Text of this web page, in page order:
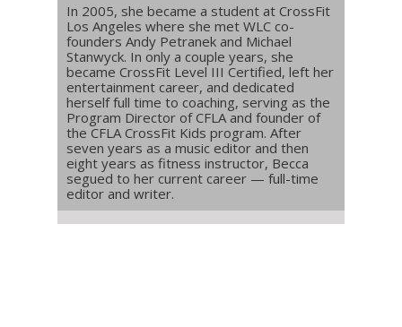
In 2005, she became a student at CrossFit
Los Angeles where she met WLC co-
founders Andy Petranek and Michael
Stanwyck. In only a couple years, she
became CrossFit Level III Certified, left her
entertainment career, and dedicated
herself full time to coaching, serving as the
Program Director of CFLA and founder of
the CFLA CrossFit Kids program. After
seven years as a music editor and then
eight years as fitness instructor, Becca
segued to her current career — full-time
editor and writer.